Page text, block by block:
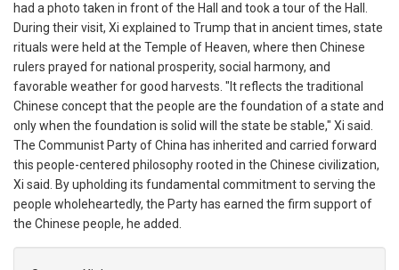
had a photo taken in front of the Hall and took a tour of the Hall.
During their visit, Xi explained to Trump that in ancient times, state
rituals were held at the Temple of Heaven, where then Chinese
rulers prayed for national prosperity, social harmony, and
favorable weather for good harvests. "It reflects the traditional
Chinese concept that the people are the foundation of a state and
only when the foundation is solid will the state be stable," Xi said.
The Communist Party of China has inherited and carried forward
this people-centered philosophy rooted in the Chinese civilization,
Xi said. By upholding its fundamental commitment to serving the
people wholeheartedly, the Party has earned the firm support of
the Chinese people, he added.